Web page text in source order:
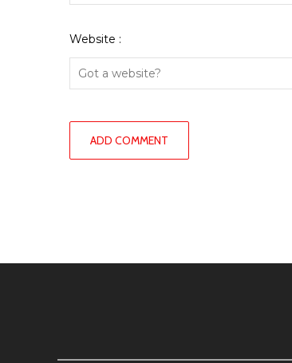
Website :